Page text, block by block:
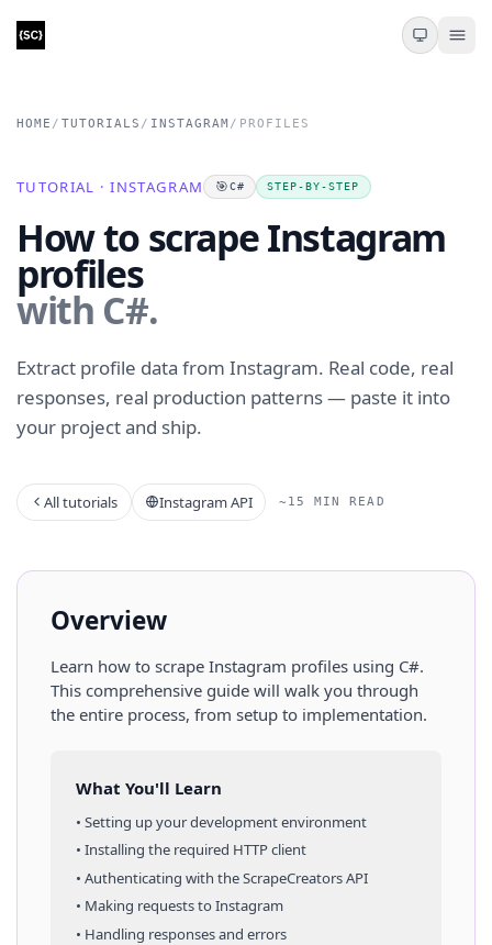
HOME / TUTORIALS / INSTAGRAM / PROFILES
TUTORIAL · INSTAGRAM 🎯C# STEP-BY-STEP
How to scrape Instagram
profiles
with C#.
Extract profile data from Instagram. Real code, real
responses, real production patterns — paste it into
your project and ship.
All tutorials Instagram API ~15 MIN READ
Overview
Learn how to scrape Instagram profiles using C#.
This comprehensive guide will walk you through
the entire process, from setup to implementation.
What You'll Learn
• Setting up your development environment
• Installing the required HTTP client
• Authenticating with the ScrapeCreators API
• Making requests toInstagram
• Handling responses and errors